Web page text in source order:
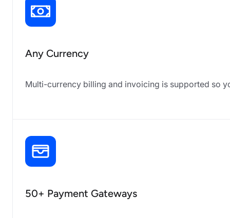
Any Currency
Multi-currency billing and invoicing is supported so
50+ Payment Gateways